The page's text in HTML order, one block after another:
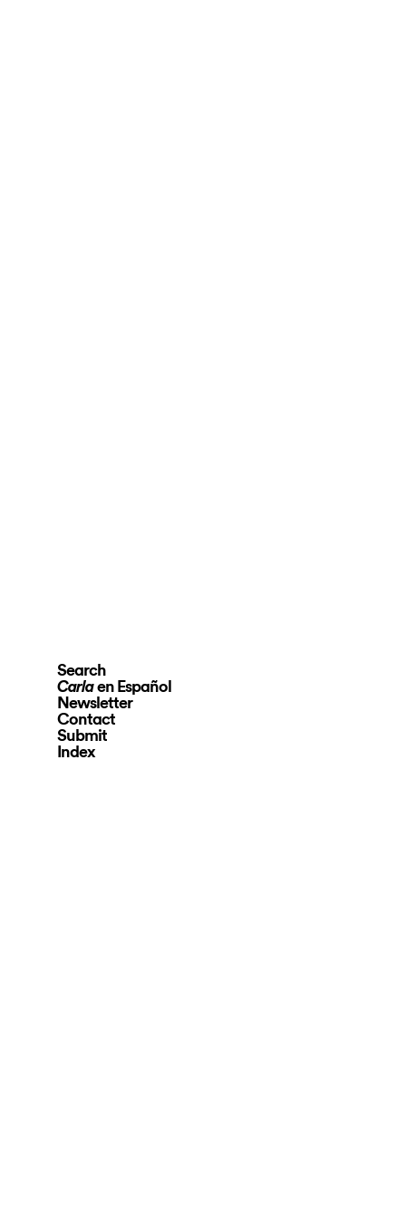
Search
Carlaen Español
Newsletter
Contact
Submit
Index